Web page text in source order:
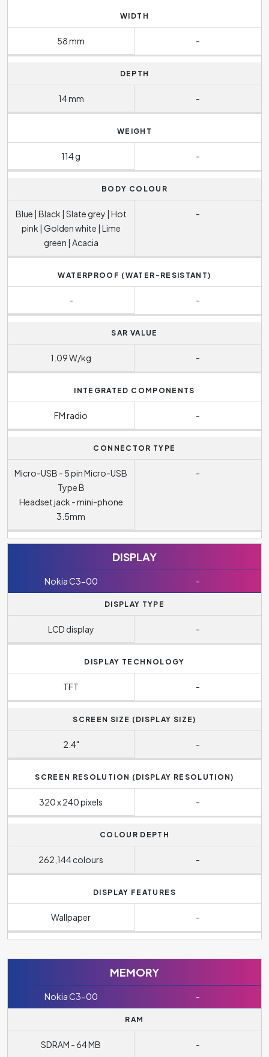
WIDTH
58 mm -
DEPTH
14 mm -
WEIGHT
114 g -
BODY COLOUR
Blue | Black | Slate grey | Hot
pink | Golden white | Lime
green | Acacia
-
WATERPROOF (WATER-RESISTANT)
- -
SAR VALUE
1.09 W/kg -
INTEGRATED COMPONENTS
FM radio -
CONNECTOR TYPE
Micro-USB - 5 pin Micro-USB
Type B
Headset jack - mini-phone
3.5mm
-
DISPLAY
Nokia C3-00 -
DISPLAY TYPE
LCD display -
DISPLAY TECHNOLOGY
TFT -
SCREEN SIZE (DISPLAY SIZE)
2.4" -
SCREEN RESOLUTION (DISPLAY RESOLUTION)
320 x 240 pixels -
COLOUR DEPTH
262,144 colours -
DISPLAY FEATURES
Wallpaper -
MEMORY
Nokia C3-00 -
RAM
SDRAM - 64 MB -